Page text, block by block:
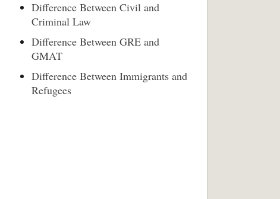
Difference Between Civil and
Criminal Law
Difference Between GRE and
GMAT
Difference Between Immigrants and
Refugees